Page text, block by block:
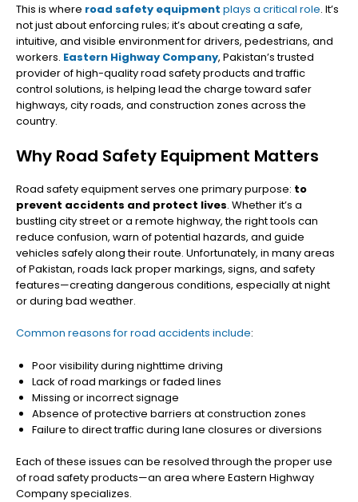
This is where road safety equipment plays a critical role. It’s
not just about enforcing rules; it’s about creating a safe,
intuitive, and visible environment for drivers, pedestrians, and
workers. Eastern Highway Company, Pakistan’s trusted
provider of high-quality road safety products and traffic
control solutions, is helping lead the charge toward safer
highways, city roads, and construction zones across the
country.
Why Road Safety Equipment Matters
Road safety equipment serves one primary purpose: to
prevent accidents and protect lives. Whether it’s a
bustling city street or a remote highway, the right tools can
reduce confusion, warn of potential hazards, and guide
vehicles safely along their route. Unfortunately, in many areas
of Pakistan, roads lack proper markings, signs, and safety
features—creating dangerous conditions, especially at night
or during bad weather.
Common reasons for road accidents include:
Poor visibility during nighttime driving
Lack of road markings or faded lines
Missing or incorrect signage
Absence of protective barriers at construction zones
Failure to direct traffic during lane closures or diversions
Each of these issues can be resolved through the proper use
of road safety products—an area where Eastern Highway
Company specializes.